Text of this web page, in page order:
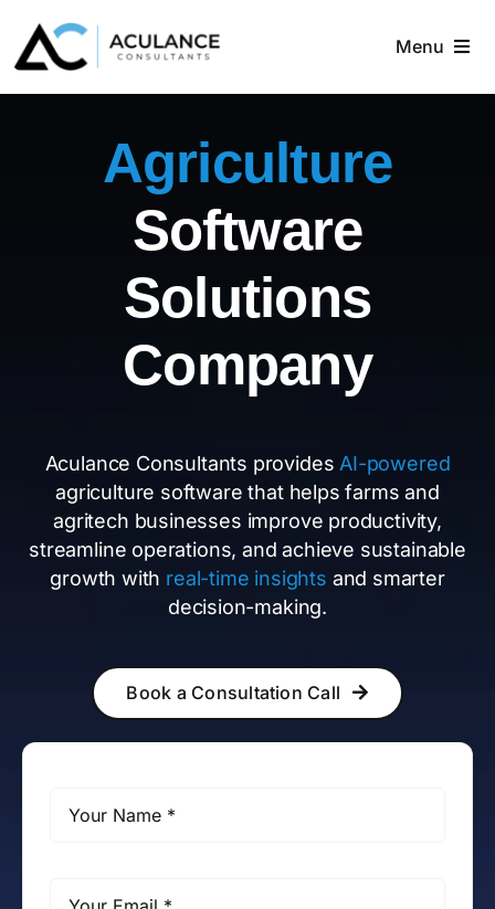
content
Menu
About
Services
Industries
Blog
Agriculture
Software
Solutions
Company
Aculance Consultants provides AI-powered
agriculture software that helps farms and
agritech businesses improve productivity,
streamline operations, and achieve sustainable
growth with real-time insights and smarter
decision-making.
Book a Consultation Call